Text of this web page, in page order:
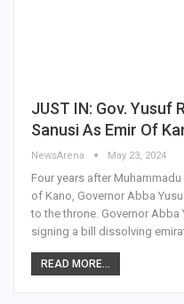
JUST IN: Gov. Yusuf
Sanusi As Emir Of
NewsArena May 23, 2024
Four years after
of Kano, Governor Abba
to the throne. Governor
signing a bill dissolving
READ MORE...